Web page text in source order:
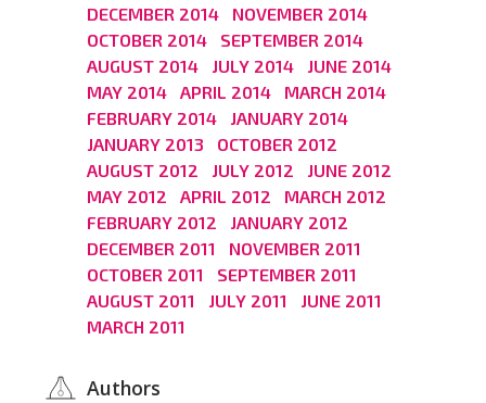
DECEMBER 2014
NOVEMBER 2014
OCTOBER 2014
SEPTEMBER 2014
AUGUST 2014
JULY 2014
JUNE 2014
MAY 2014
APRIL 2014
MARCH 2014
FEBRUARY 2014
JANUARY 2014
JANUARY 2013
OCTOBER 2012
AUGUST 2012
JULY 2012
JUNE 2012
MAY 2012
APRIL 2012
MARCH 2012
FEBRUARY 2012
JANUARY 2012
DECEMBER 2011
NOVEMBER 2011
OCTOBER 2011
SEPTEMBER 2011
AUGUST 2011
JULY 2011
JUNE 2011
MARCH 2011
Authors